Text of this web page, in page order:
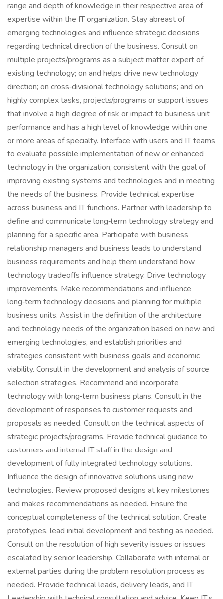
range and depth of knowledge in their respective area of
expertise within the IT organization. Stay abreast of
emerging technologies and influence strategic decisions
regarding technical direction of the business. Consult on
multiple projects/programs as a subject matter expert of
existing technology; on and helps drive new technology
direction; on cross‑divisional technology solutions; and on
highly complex tasks, projects/programs or support issues
that involve a high degree of risk or impact to business unit
performance and has a high level of knowledge within one
or more areas of specialty. Interface with users and IT teams
to evaluate possible implementation of new or enhanced
technology in the organization, consistent with the goal of
improving existing systems and technologies and in meeting
the needs of the business. Provide technical expertise
across business and IT functions. Partner with leadership to
define and communicate long‑term technology strategy and
planning for a specific area. Participate with business
relationship managers and business leads to understand
business requirements and help them understand how
technology tradeoffs influence strategy. Drive technology
improvements. Make recommendations and influence
long‑term technology decisions and planning for multiple
business units. Assist in the definition of the architecture
and technology needs of the organization based on new and
emerging technologies, and establish priorities and
strategies consistent with business goals and economic
viability. Consult in the development and analysis of source
selection strategies. Recommend and incorporate
technology with long‑term business plans. Consult in the
development of responses to customer requests and
proposals as needed. Consult on the technical aspects of
strategic projects/programs. Provide technical guidance to
customers and internal IT staff in the design and
development of fully integrated technology solutions.
Influence the design of innovative solutions using new
technologies. Review proposed designs at key milestones
and makes recommendations as needed. Ensure the
conceptual completeness of the technical solution. Create
prototypes, lead initial development and testing as needed.
Consult on the resolution of high severity issues or issues
escalated by senior leadership. Collaborate with internal or
external parties during the problem resolution process as
needed. Provide technical leads, delivery leads, and IT